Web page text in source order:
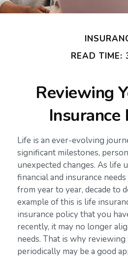
READ TIME:
Reviewing
Insurance
Life is an ever-evolving
significant milestones,
unexpected changes. As life
financial and insurance
from year to year, decade to
example of this is life
insurance policy that you
recently, it may no longer
needs. That is why
periodically may be a good